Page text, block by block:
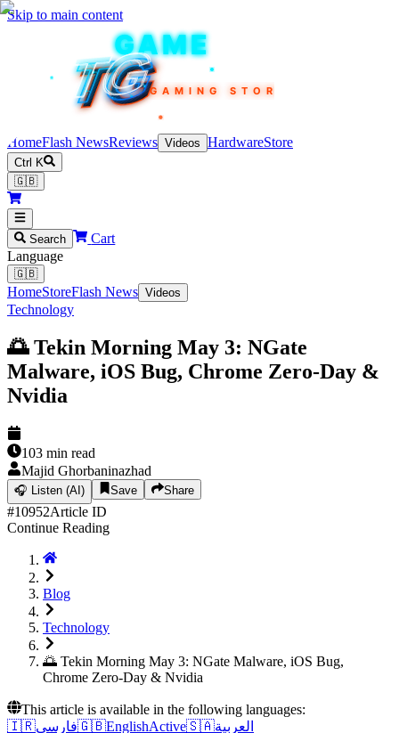
Skip to main content
TEKINGAME
TG
TG
TG
TG
TGGAMING STORE
HomeFlash NewsReviews Videos HardwareStore
Ctrl K
🇬🇧
Search
Cart
Language
🇬🇧
HomeStoreFlash News Videos
Technology
🌅 Tekin Morning May 3: NGate
Malware, iOS Bug, Chrome Zero-Day &
Nvidia
103 min read
Majid Ghorbaninazhad
🎧 Listen (AI) Save Share
#10952Article ID
Continue Reading
Blog
Technology
🌅 Tekin Morning May 3: NGate Malware, iOS Bug,
Chrome Zero-Day & Nvidia
This article is available in the following languages:
🇮🇷فارسی🇬🇧EnglishActive🇸🇦العربية